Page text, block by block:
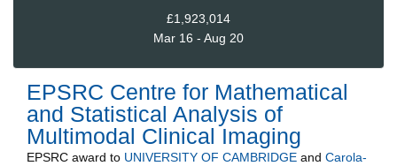
£1,923,014
Mar 16 - Aug 20
EPSRC Centre for Mathematical
and Statistical Analysis of
Multimodal Clinical Imaging
EPSRC award to UNIVERSITY OF CAMBRIDGE and Carola-